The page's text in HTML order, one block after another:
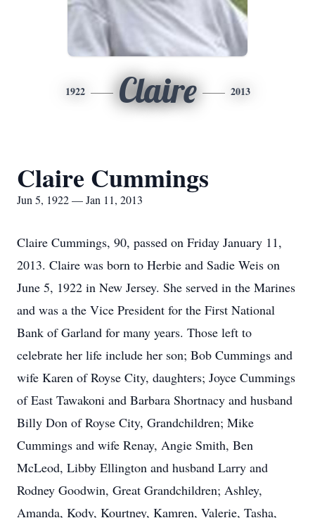
1922 Claire 2013
Claire Cummings
Jun 5, 1922 — Jan 11, 2013
Claire Cummings, 90, passed on Friday January 11,
2013. Claire was born to Herbie and Sadie Weis on
June 5, 1922 in New Jersey. She served in the Marines
and was a the Vice President for the First National
Bank of Garland for many years. Those left to
celebrate her life include her son; Bob Cummings and
wife Karen of Royse City, daughters; Joyce Cummings
of East Tawakoni and Barbara Shortnacy and husband
Billy Don of Royse City, Grandchildren; Mike
Cummings and wife Renay, Angie Smith, Ben
McLeod, Libby Ellington and husband Larry and
Rodney Goodwin, Great Grandchildren; Ashley,
Amanda, Kody, Kourtney, Kamren, Valerie, Tasha,